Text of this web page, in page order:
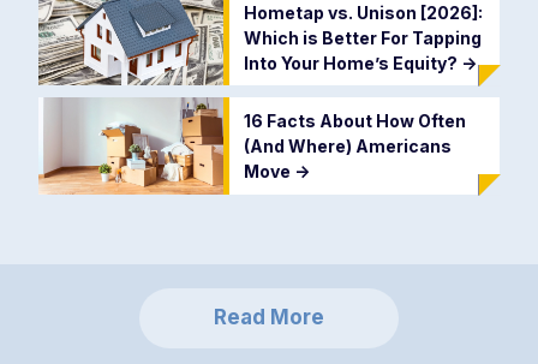
Hometap vs. Unison [2026]:
Which is Better For Tapping
Into Your Home’s Equity? ->
16 Facts About How Often
(And Where) Americans
Move ->
Read More